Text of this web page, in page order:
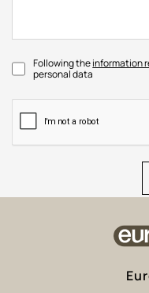
Following theinformation
personal data